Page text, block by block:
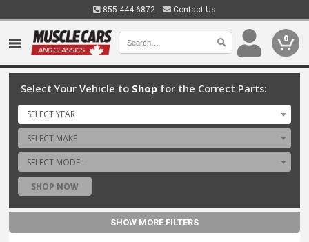
855.444.6872 Contact Us
0
Select Your Vehicle to Shop for the Correct Parts:
SELECT YEAR
SELECT MAKE
SELECT MODEL
SHOP NOW
SHOW MORE FILTERS